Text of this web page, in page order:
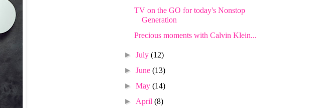
TV on the GO for today's Nonstop
Generation
Precious moments with Calvin Klein...
►July(12)
►June(13)
►May(14)
► April(8)